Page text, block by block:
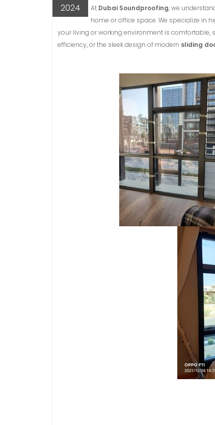
2024
At Dubai Soundproofing, we
home or office space. We specialize in
your living or working environment is comfortable,
efficiency, or the sleek design of modern sliding